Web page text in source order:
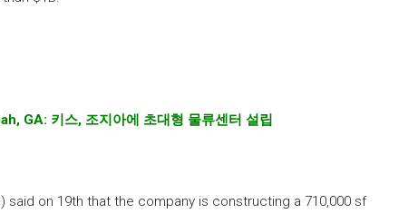
GA: 키스, 조지아에 초대형 물류센터 설립
said on 19th that the company is constructing a 710,000 sf